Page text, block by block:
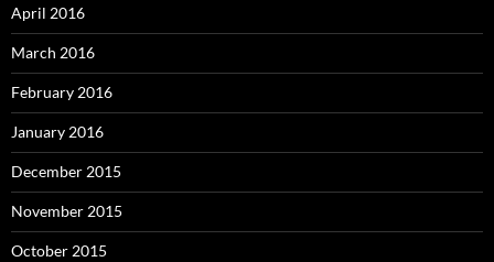
April 2016
March 2016
February 2016
January 2016
December 2015
November 2015
October 2015